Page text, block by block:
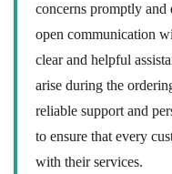
concerns promptly
open communication
clear and helpful
arise during the
reliable support and
to ensure that every
with their services.